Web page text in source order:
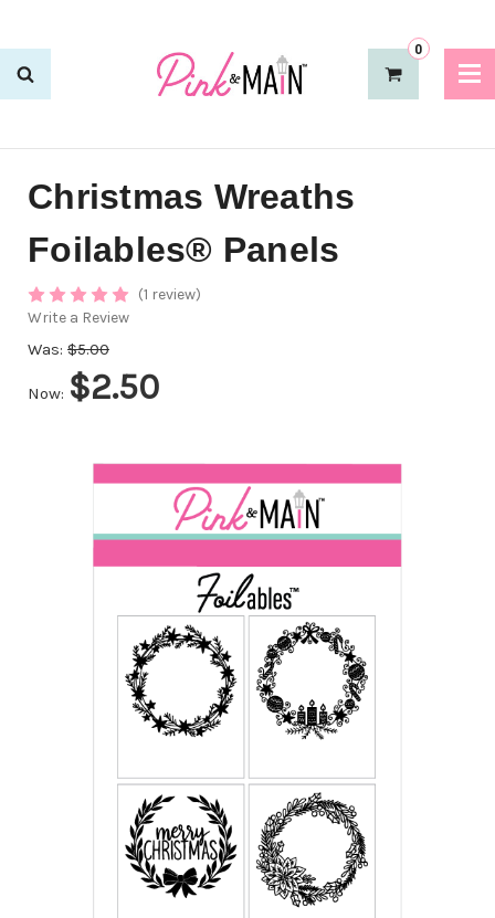
0
Christmas Wreaths
Foilables® Panels
(1 review)
Write a Review
Was: $5.00
Now: $2.50